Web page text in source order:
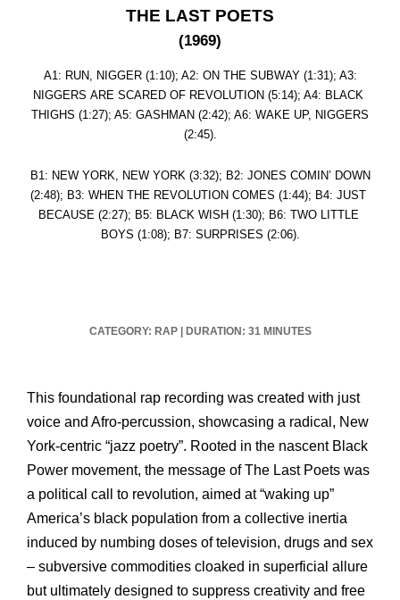
THE LAST POETS
(1969)
A1: RUN, NIGGER (1:10); A2: ON THE SUBWAY (1:31); A3:
NIGGERS ARE SCARED OF REVOLUTION (5:14); A4: BLACK
THIGHS (1:27); A5: GASHMAN (2:42); A6: WAKE UP, NIGGERS
(2:45).
B1: NEW YORK, NEW YORK (3:32); B2: JONES COMIN’ DOWN
(2:48); B3: WHEN THE REVOLUTION COMES (1:44); B4: JUST
BECAUSE (2:27); B5: BLACK WISH (1:30); B6: TWO LITTLE
BOYS (1:08); B7: SURPRISES (2:06).
CATEGORY: RAP| DURATION: 31 MINUTES
This foundational rap recording was created with just
voice and Afro-percussion, showcasing a radical, New
York-centric “jazz poetry”. Rooted in the nascent Black
Power movement, the message of The Last Poets was
a political call to revolution, aimed at “waking up”
America’s black population from a collective inertia
induced by numbing doses of television, drugs and sex
– subversive commodities cloaked in superficial allure
but ultimately designed to suppress creativity and free